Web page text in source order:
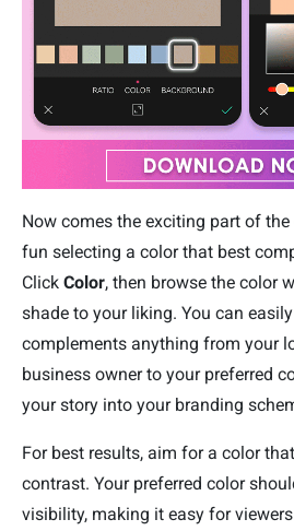
Now comes the exciting part of
fun selecting a color that best
Click Color, then browse the color
shade to your liking. You can
complements anything from your
business owner to your preferred
your story into your branding
For best results, aim for a color
contrast. Your preferred color
visibility, making it easy for